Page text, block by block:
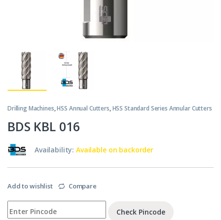
Drilling Machines,HSS Annual Cutters,HSS Standard Series Annular Cutters
BDS KBL 016
Availability:Available on backorder
Add to wishlist Compare
Check Pincode